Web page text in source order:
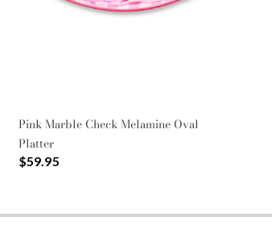
Pink Marble Check Melamine Oval
Platter
$59.95